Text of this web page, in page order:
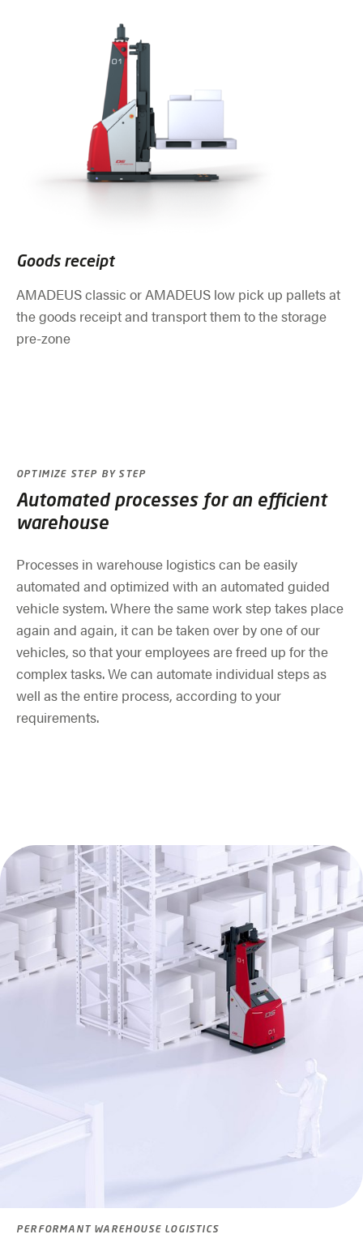
Goods receipt
AMADEUS classic or AMADEUS low pick up pallets at
the goods receipt and transport them to the storage
pre-zone
OPTIMIZE STEP BY STEP
Automated processes for an efficient
warehouse
Processes in warehouse logistics can be easily
automated and optimized with an automated guided
vehicle system. Where the same work step takes place
again and again, it can be taken over by one of our
vehicles, so that your employees are freed up for the
complex tasks. We can automate individual steps as
well as the entire process, according to your
requirements.
PERFORMANT WAREHOUSE LOGISTICS